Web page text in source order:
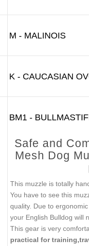
M - MALINOIS
K - CAUCASIAN
BM1 -
Safe and
Mesh Dog
This muzzle is totally
You have to see this
quality. Due to
your English Bulldog will
This gear is very
practical for